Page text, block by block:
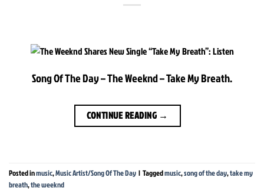
Song Of The Day – The Weeknd – Take My Breath.
CONTINUE READING →
Posted inmusic,Music Artist/Song Of The Day | Taggedmusic,song of the day,take my
breath,the weeknd